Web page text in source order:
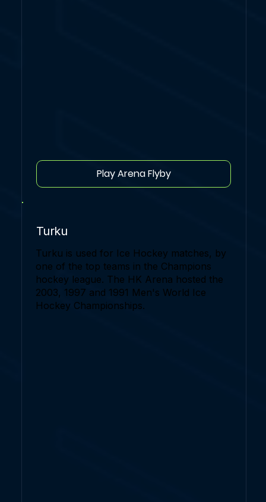
Play Arena Flyby
Turku
Turku is used for Ice Hockey matches, by
one of the top teams in the Champions
hockey league. The HK Arena hosted the
2003, 1997 and 1991 Men's World Ice
Hockey Championships.